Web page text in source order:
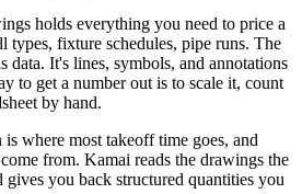
holds everything you need to price a
types, fixture schedules, pipe runs. The
data. It's lines, symbols, and annotations
to get a number out is to scale it, count
by hand.
where most takeoff time goes, and
from. Kamai reads the drawings the
gives you back structured quantities you